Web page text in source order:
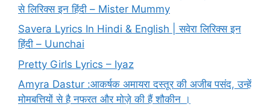
से लिरिक्स इन हिंदी – Mister Mummy
Savera Lyrics In Hindi & English | सवेरा लिरिक्स इन
हिंदी – Uunchai
Pretty Girls Lyrics – Iyaz
Amyra Dastur :आकर्षक अमायरा दस्तूर की अजीब पसंद, उन्हें
मोमबत्तियों से है नफरत और मोज़े की हैं शौकीन ।